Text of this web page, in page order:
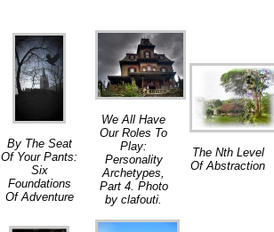
By The Seat
Of Your Pants:
Six
Foundations
Of Adventure
We All Have
Our Roles To
Play:
Personality
Archetypes,
Part 4. Photo
by clafouti.
The Nth Level
Of Abstraction